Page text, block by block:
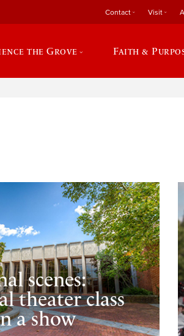
Contact Visit
the Grove Faith &
scenes:
theater class
a show